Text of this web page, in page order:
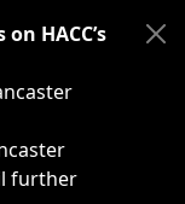
related
HACC’s
further